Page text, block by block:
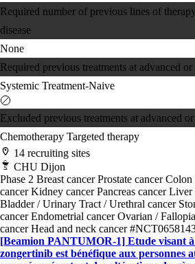
Required number of previous lines of
disease
None
Required previous treatments at advanced or
Systemic Treatment-Naive
Excluded previous treatments at advanced
Chemotherapy Targeted therapy
14 recruiting sites
CHU Dijon
Phase 2 Breast cancerProstate cancerColon
cancerKidney cancerPancreas cancerLiver
Bladder / Urinary Tract / Urethral cancer
cancerEndometrial cancerOvarian /
cancerHead and neck cancer
[Beamion PANTUMOR-1] Etude visant
zongertinib est bénéfique aux personnes